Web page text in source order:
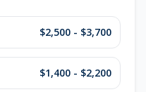
$2,500 - $3,700
$1,400 - $2,200